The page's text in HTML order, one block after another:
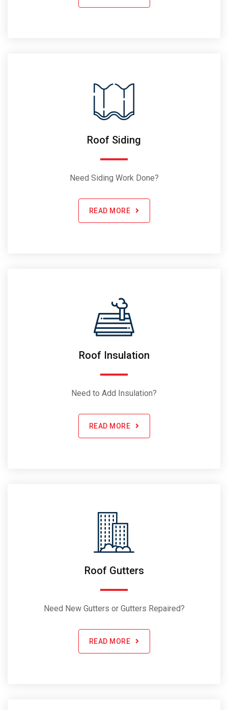
Roof Siding
Need Siding Work Done?
READ MORE
Roof Insulation
Need to Add Insulation?
READ MORE
Roof Gutters
Need New Gutters or Gutters Repaired?
READ MORE